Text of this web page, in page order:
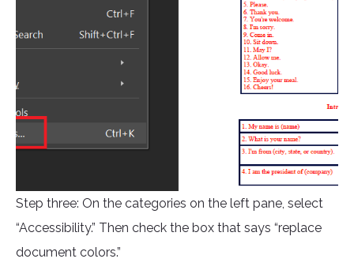
Step three: On the categories on the left pane, select
“Accessibility.” Then check the box that says “replace
document colors.”